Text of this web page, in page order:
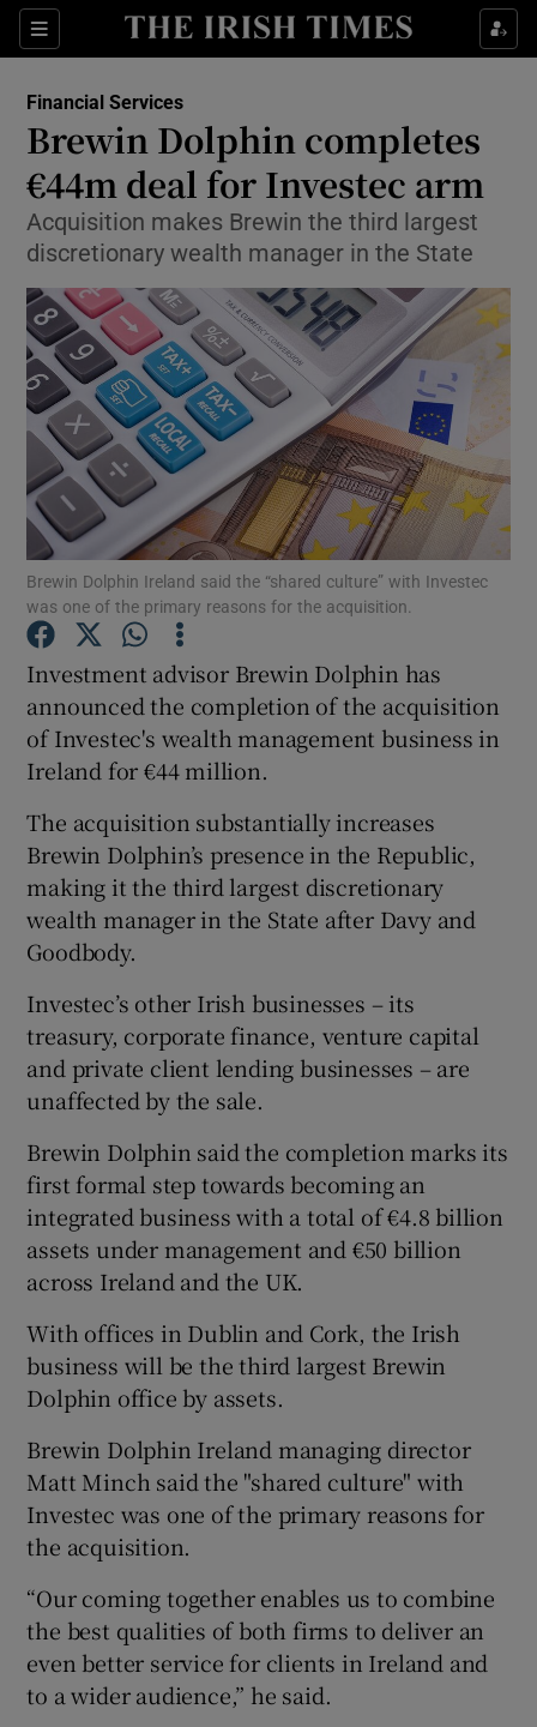
Sections
Show Food sub sections
Show Life & Style sub sections
Show Environment sub sections
Show Technology sub sections
Show Science sub sections
Show Motors sub sections
Show Podcasts sub sections
Show History sub sections
Show Sponsored sub sections
Financial Services
Brewin Dolphin completes
€44m deal for Investec arm
Acquisition makes Brewin the third largest
discretionary wealth manager in the State
Brewin Dolphin Ireland said the “shared culture” with Investec
was one of the primary reasons for the acquisition.
Investment advisor Brewin Dolphin has
announced the completion of the acquisition
of Investec's wealth management business in
Ireland for €44 million.
The acquisition substantially increases
Brewin Dolphin’s presence in the Republic,
making it the third largest discretionary
wealth manager in the State after Davy and
Goodbody.
Investec’s other Irish businesses – its
treasury, corporate finance, venture capital
and private client lending businesses – are
unaffected by the sale.
Brewin Dolphin said the completion marks its
first formal step towards becoming an
integrated business with a total of €4.8 billion
assets under management and €50 billion
across Ireland and the UK.
With offices in Dublin and Cork, the Irish
business will be the third largest Brewin
Dolphin office by assets.
Brewin Dolphin Ireland managing director
Matt Minch said the "shared culture" with
Investec was one of the primary reasons for
the acquisition.
“Our coming together enables us to combine
the best qualities of both firms to deliver an
even better service for clients in Ireland and
to a wider audience,” he said.